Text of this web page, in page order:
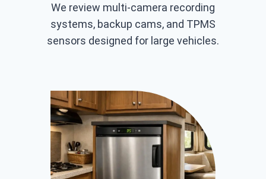
We review multi-camera recording
systems, backup cams, and TPMS
sensors designed for large vehicles.